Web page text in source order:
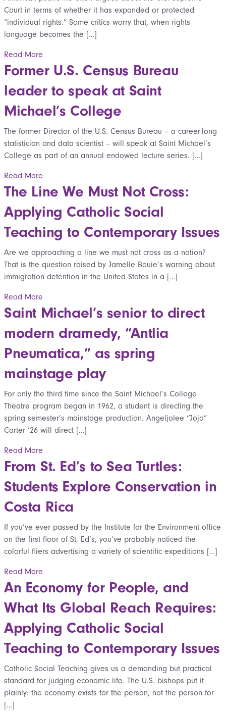
Court in terms of whether it has expanded or protected
“individual rights.” Some critics worry that, when rights
language becomes the […]
Read More
Former U.S. Census Bureau
leader to speak at Saint
Michael’s College
The former Director of the U.S. Census Bureau – a career-long
statistician and data scientist – will speak at Saint Michael’s
College as part of an annual endowed lecture series. […]
Read More
The Line We Must Not Cross:
Applying Catholic Social
Teaching to Contemporary Issues
Are we approaching a line we must not cross as a nation?
That is the question raised by Jamelle Bouie’s warning about
immigration detention in the United States in a […]
Read More
Saint Michael’s senior to direct
modern dramedy, “Antlia
Pneumatica,” as spring
mainstage play
For only the third time since the Saint Michael’s College
Theatre program began in 1962, a student is directing the
spring semester’s mainstage production. Angeljolee “Jojo”
Carter ’26 will direct […]
Read More
From St. Ed’s to Sea Turtles:
Students Explore Conservation in
Costa Rica
If you’ve ever passed by the Institute for the Environment office
on the first floor of St. Ed’s, you’ve probably noticed the
colorful fliers advertising a variety of scientific expeditions […]
Read More
An Economy for People, and
What Its Global Reach Requires:
Applying Catholic Social
Teaching to Contemporary Issues
Catholic Social Teaching gives us a demanding but practical
standard for judging economic life. The U.S. bishops put it
plainly: the economy exists for the person, not the person for
[…]